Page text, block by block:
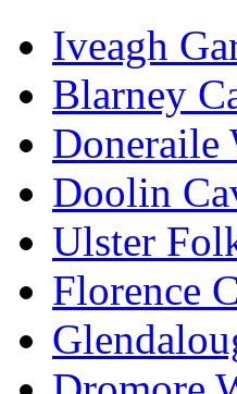
Iveagh
Blarney
Doneraile
Doolin
Ulster
Florence